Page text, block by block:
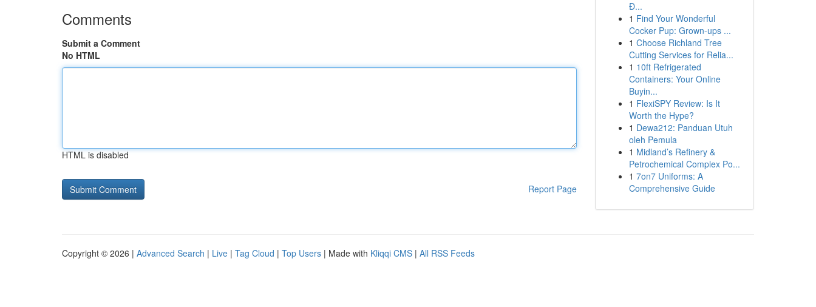
Comments
Submit a Comment
No HTML
HTML is disabled
Report Page
Đ...
1 Find Your Wonderful
Cocker Pup: Grown-ups ...
1 Choose Richland Tree
Cutting Services for Relia...
1 10ft Refrigerated
Containers: Your Online
Buyin...
1 FlexiSPY Review: Is It
Worth the Hype?
1 Dewa212: Panduan Utuh
oleh Pemula
1 Midland’s Refinery &
Petrochemical Complex Po...
1 7on7 Uniforms: A
Comprehensive Guide
Copyright © 2026 | Advanced Search | Live | Tag Cloud | Top Users | Made with Kliqqi CMS | All RSS Feeds